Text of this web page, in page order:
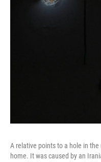
A relative points to a hole in
home. It was caused by an